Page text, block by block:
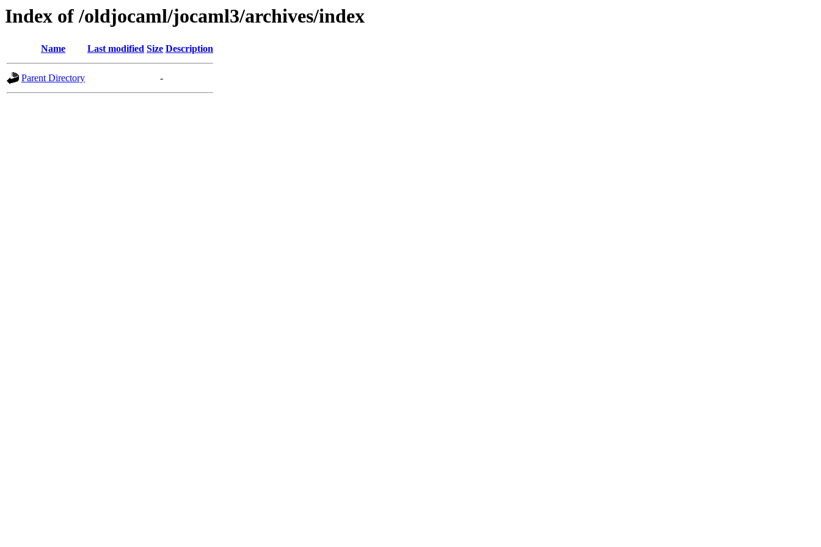
Index of /oldjocaml/jocaml3/archives/index
Name Last modified Size Description
Parent Directory -